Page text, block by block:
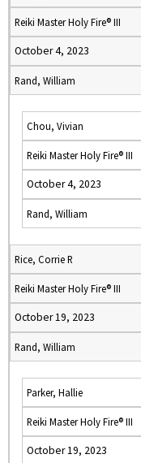
Reiki Master Holy Fire® III
October 4, 2023
Rand, William
Chou, Vivian
Reiki Master Holy Fire® III
October 4, 2023
Rand, William
Rice, Corrie R
Reiki Master Holy Fire® III
October 19, 2023
Rand, William
Parker, Hallie
Reiki Master Holy Fire® III
October 19, 2023